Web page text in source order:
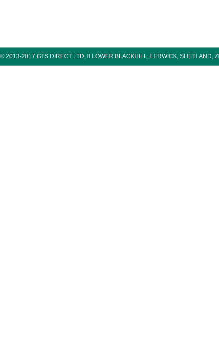
© 2013-2017 GTS DIRECT LTD, 8 LOWER BLACKHILL, LERWICK, SHETLAND,